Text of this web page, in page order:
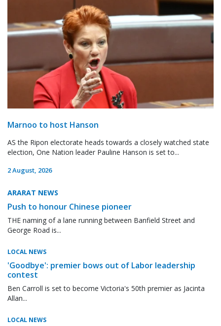
Marnoo to host Hanson
AS the Ripon electorate heads towards a closely watched state
election, One Nation leader Pauline Hanson is set to...
2 August, 2026
ARARAT NEWS
Push to honour Chinese pioneer
THE naming of a lane running between Banfield Street and
George Road is...
LOCAL NEWS
'Goodbye': premier bows out of Labor leadership
contest
Ben Carroll is set to become Victoria's 50th premier as Jacinta
Allan...
LOCAL NEWS